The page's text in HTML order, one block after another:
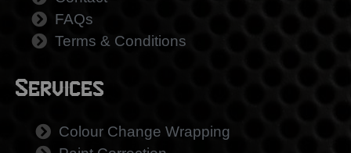
FAQs
Terms & Conditions
Services
Colour Change Wrapping